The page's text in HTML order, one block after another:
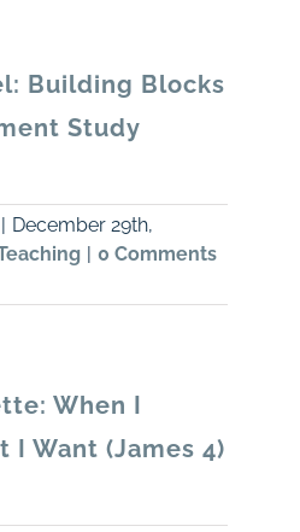
Building Blocks
Study
| December 29th,
| 0 Comments
When I
I Want (James 4)